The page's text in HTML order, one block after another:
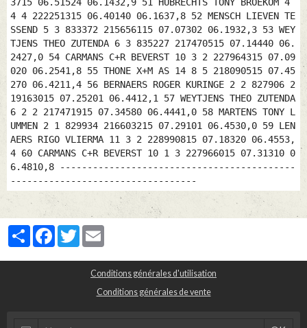
4 4 222251315 06.40140 06.1637,8 52 MENSCH LIEVEN TE
SSEND 5 3 833372 215656115 07.07302 06.1932,3 53 WEY
TJENS THEO ZUTENDA 6 3 835227 217470515 07.14440 06.
2427,0 54 CARMANS C+R BEVERST 10 3 2 227964315 07.09
020 06.2541,8 55 THONE X+M AS 14 8 5 218090515 07.45
270 06.4211,4 56 BERNAERS ROGER KURINGE 2 2 827906 2
19163015 07.25201 06.4412,1 57 WEYTJENS THEO ZUTENDA
6 2 2 217471915 07.34580 06.4441,0 58 MARTENS TONY L
UMMEN 2 1 829934 216603215 07.29101 06.4530,0 59 LEN
AERS RIGO VLIERMA 11 3 2 228990815 07.18320 06.4553,
4 60 CARMANS C+R BEVERST 10 1 3 227966015 07.31310 0
6.4810,8 -------------------------------------------
----------------------------------
PartagerFacebook
Twitter
Conditions générales d'utilisation
Conditions générales de vente